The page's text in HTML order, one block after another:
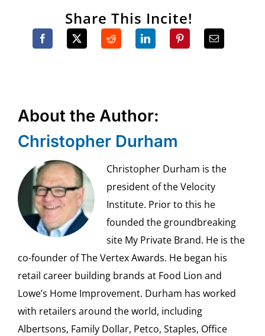
Share This Incite!
About the Author:
Christopher Durham
Christopher Durham is the
president of the Velocity
Institute. Prior to this he
founded the groundbreaking
site My Private Brand. He is the
co-founder of The Vertex Awards. He began his
retail career building brands at Food Lion and
Lowe’s Home Improvement. Durham has worked
with retailers around the world, including
Albertsons, Family Dollar, Petco, Staples, Office